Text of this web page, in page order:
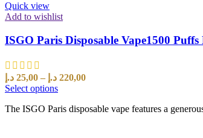
Quick view
Add to wishlist
ISGO Paris Disposable Vape1500
25,00 د.إ – 220,00 د.إ
Select options
The ISGO Paris disposable vape features a